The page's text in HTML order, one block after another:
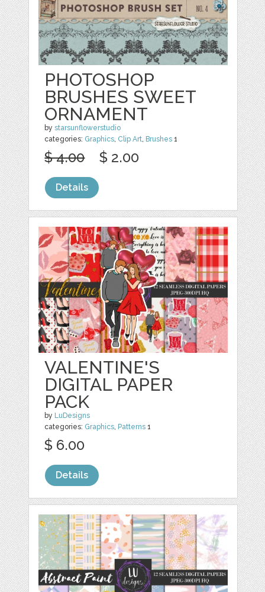
PHOTOSHOP
BRUSHES SWEET
ORNAMENT
bystarsunflowerstudio
categories: Graphics Clip Art Brushes 1
$ 4.00 $ 2.00
Details
VALENTINE'S
DIGITAL PAPER
PACK
by LuDesigns
categories: Graphics Patterns 1
$ 6.00
Details